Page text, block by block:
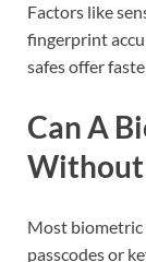
Factors like
fingerprint
safes offer
Can A
Without
Most biometric
passcodes or